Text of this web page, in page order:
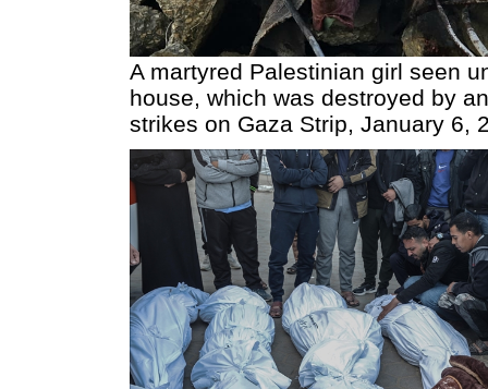
A martyred Palestinian girl seen
house, which was destroyed by
strikes on Gaza Strip, January 6,